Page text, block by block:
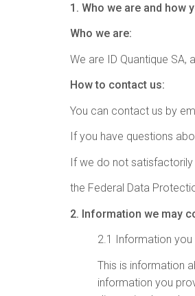
1. Who we are and how
Who we are:
We are ID Quantique SA,
How to contact us:
You can contact us by
If you have questions
If we do not
the Federal Data
2. Information we may
2.1 Information you
This is information
information you